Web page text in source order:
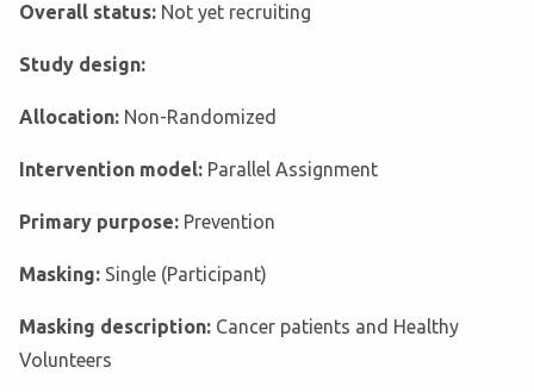
Overall status: Not yet recruiting
Study design:
Allocation: Non-Randomized
Intervention model: Parallel Assignment
Primary purpose: Prevention
Masking: Single (Participant)
Masking description: Cancer patients and Healthy
Volunteers